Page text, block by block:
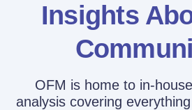
Insights
OFM is home to in-
analysis covering